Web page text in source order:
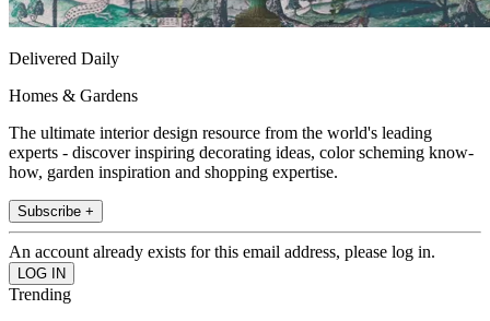
Delivered Daily
Homes & Gardens
The ultimate interior design resource from the world's leading
experts - discover inspiring decorating ideas, color scheming know-
how, garden inspiration and shopping expertise.
Subscribe +
An account already exists for this email address, please log in.
Trending